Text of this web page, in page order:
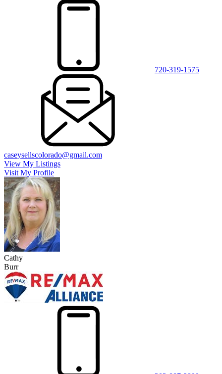
720-319-1575
caseysellscolorado@gmail.com
View My Listings
Visit My Profile
Cathy
Burr